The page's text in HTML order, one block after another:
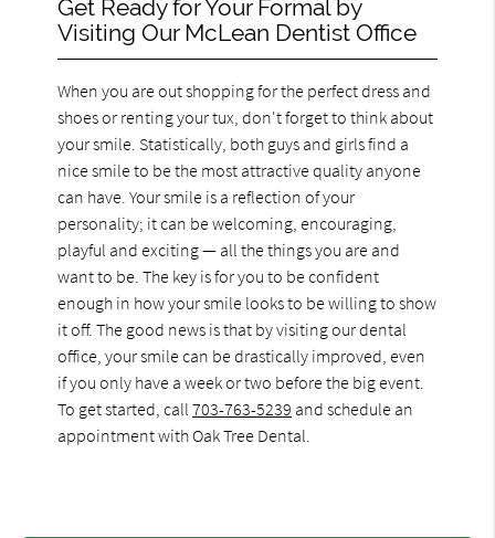
Get Ready for Your Formal by
Visiting Our McLean Dentist Office
When you are out shopping for the perfect dress and
shoes or renting your tux, don't forget to think about
your smile. Statistically, both guys and girls find a
nice smile to be the most attractive quality anyone
can have. Your smile is a reflection of your
personality; it can be welcoming, encouraging,
playful and exciting — all the things you are and
want to be. The key is for you to be confident
enough in how your smile looks to be willing to show
it off. The good news is that by visiting our dental
office, your smile can be drastically improved, even
if you only have a week or two before the big event.
To get started, call703-763-5239 and schedule an
appointment with Oak Tree Dental.